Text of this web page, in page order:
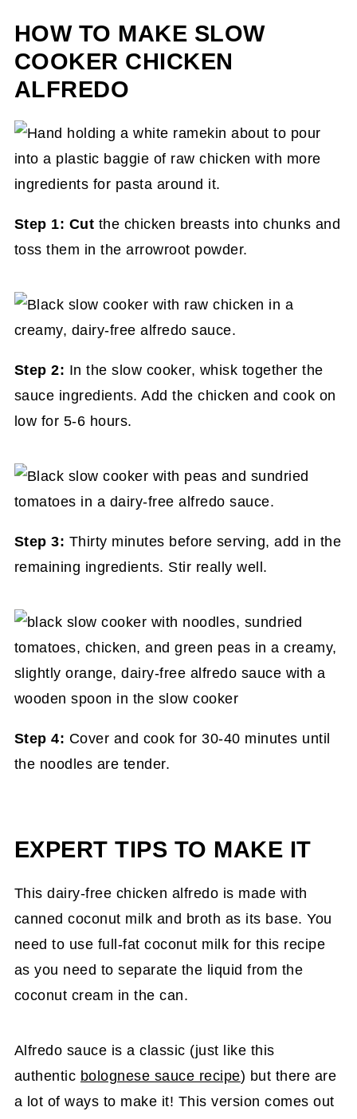
HOW TO MAKE SLOW
COOKER CHICKEN
ALFREDO
Step 1: Cut the chicken breasts into chunks and
toss them in the arrowroot powder.
Step 2: In the slow cooker, whisk together the
sauce ingredients. Add the chicken and cook on
low for 5-6 hours.
Step 3: Thirty minutes before serving, add in the
remaining ingredients. Stir really well.
Step 4: Cover and cook for 30-40 minutes until
the noodles are tender.
EXPERT TIPS TO MAKE IT
This dairy-free chicken alfredo is made with
canned coconut milk and broth as its base. You
need to use full-fat coconut milk for this recipe
as you need to separate the liquid from the
coconut cream in the can.
Alfredo sauce is a classic (just like this
authentic bolognese sauce recipe) but there are
a lot of ways to make it! This version comes out